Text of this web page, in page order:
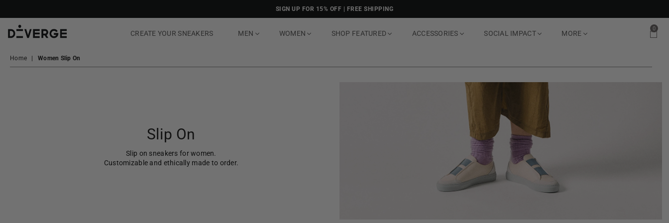
SIGN UP FOR 15% OFF | FREE SHIPPING
Sneakers
CREATE YOUR SNEAKERS MEN WOMEN SHOP FEATURED ACCESSORIES SOCIAL IMPACT MORE
0
Home Women Slip On
Slip On
Slip on sneakers for women.
Customizable and ethically made to order.